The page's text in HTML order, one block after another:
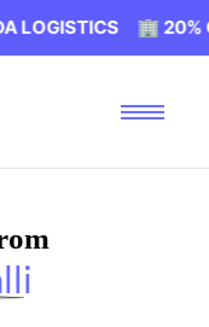
🏢 20% OFF